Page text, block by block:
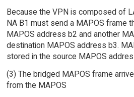
Because the VPN is composed of
NA B1 must send a MAPOS frame
MAPOS address b2 and another
destination MAPOS address b3.
stored in the source MAPOS
(3) The bridged MAPOS frame
from the MAPOS